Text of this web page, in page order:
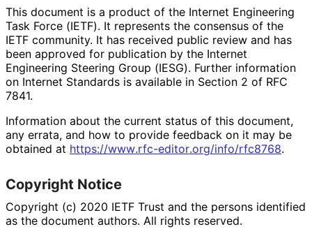
This document is a product of the Internet Engineering
Task Force (IETF). It represents the consensus of the
IETF community. It has received public review and has
been approved for publication by the Internet
Engineering Steering Group (IESG). Further information
on Internet Standards is available in Section 2 of RFC
7841.
Information about the current status of this document,
any errata, and how to provide feedback on it may be
obtained at https://www.rfc-editor.org/info/rfc8768.
Copyright Notice
Copyright (c) 2020 IETF Trust and the persons identified
as the document authors. All rights reserved.